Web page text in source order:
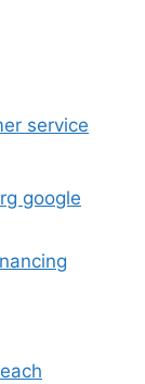
service
google